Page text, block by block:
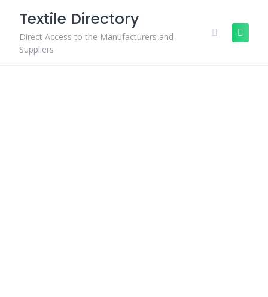
content
Textile Directory
Direct Access to the Manufacturers and
Suppliers